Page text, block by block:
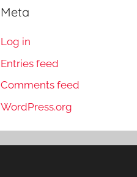
Meta
Log in
Entries feed
Comments feed
WordPress.org